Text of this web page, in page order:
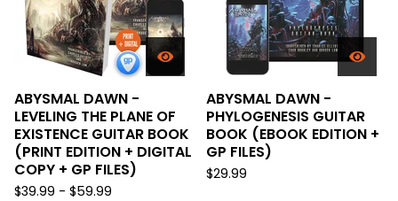
ABYSMAL DAWN -
LEVELING THE PLANE OF
EXISTENCE GUITAR BOOK
(PRINT EDITION + DIGITAL
COPY + GP FILES)
$39.99 - $59.99
ABYSMAL DAWN -
PHYLOGENESIS GUITAR
BOOK (EBOOK EDITION +
GP FILES)
$29.99